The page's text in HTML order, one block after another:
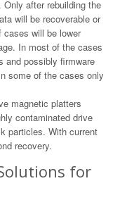
after rebuilding the
will be recoverable or
will be lower
In most of the cases
and possibly firmware
some of the cases only
magnetic platters
contaminated drive
particles. With current
recovery.
for